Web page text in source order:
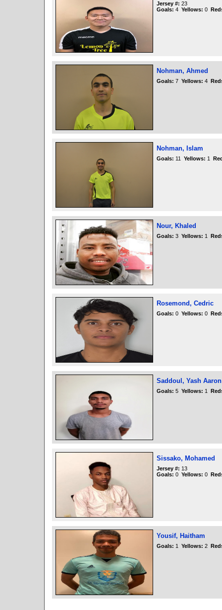
Jersey #: 23
Goals: 4 Yellows: 0
Nohman, Ahmed
Goals: 7 Yellows: 4
Nohman, Islam
Goals: 11 Yellows: 1
Nour, Khaled
Goals: 3 Yellows: 1
Rosemond, Cedric
Goals: 0 Yellows: 0
Saddoul, Yash Aaron
Goals: 5 Yellows: 1
Sissako, Mohamed
Jersey #: 13
Goals: 0 Yellows: 0
Yousif, Haitham
Goals: 1 Yellows: 2